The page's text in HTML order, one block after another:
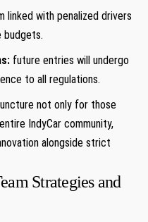
linked with penalized drivers
budgets.
future entries will undergo
⁢to all regulations.
not only for ‍those
IndyCar community,
alongside strict
Strategies and